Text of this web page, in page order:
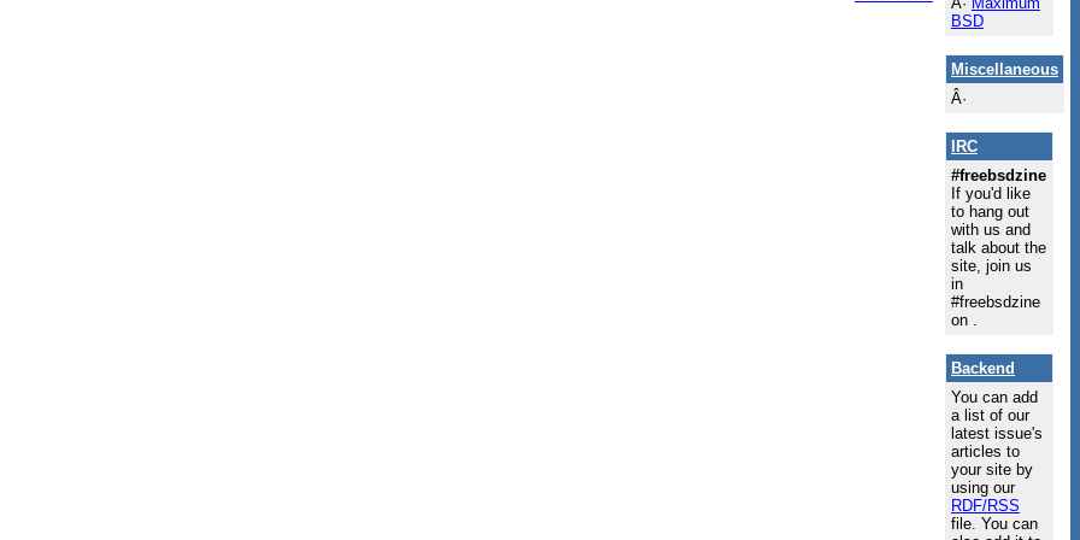
BSD
Miscellaneous
Â·
IRC
#freebsdzine
If you'd like
to hang out
with us and
talk about the
site, join us
in
#freebsdzine
on .
Backend
You can add
a list of our
latest issue's
articles to
your site by
using our
RDF/RSS
file. You can